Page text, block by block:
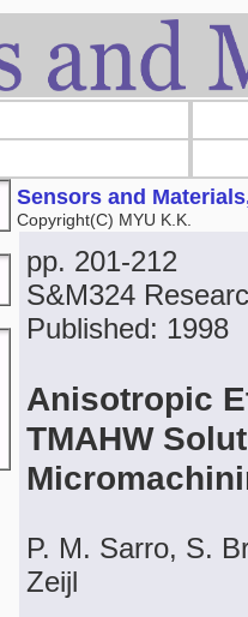
Sensors and
Copyright(C) MYU K.K.
pp. 201-212
S&M324
Published: 1998
Anisotropic
TMAHW
P. M. Sarro, S.
Zeijl